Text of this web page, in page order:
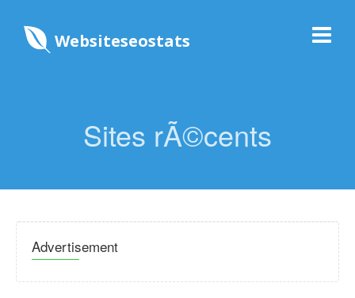
Websiteseostats
Sites rÃ©cents
Advertisement